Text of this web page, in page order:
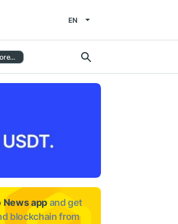
EN
News app and get
blockchain from